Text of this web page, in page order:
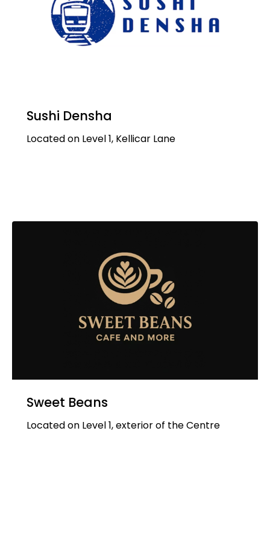
Sushi Densha
Located on Level 1, Kellicar Lane
Sweet Beans
Located on Level 1, exterior of the Centre